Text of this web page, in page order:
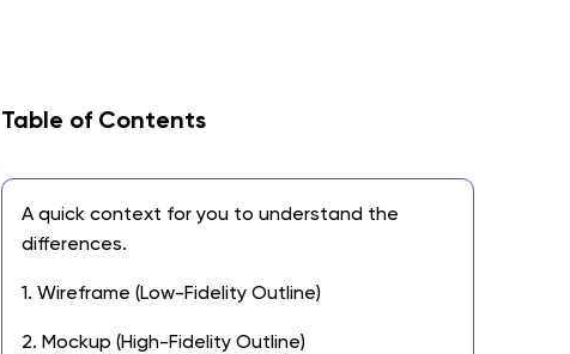
Table of Contents
A quick context for you to understand the
differences.
1. Wireframe (Low-Fidelity Outline)
2. Mockup (High-Fidelity Outline)